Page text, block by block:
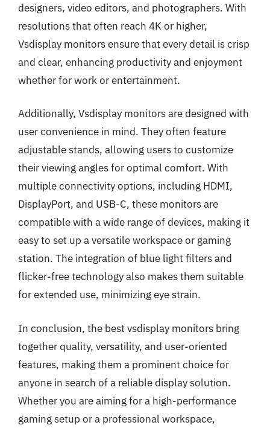
designers, video editors, and photographers. With
resolutions that often reach 4K or higher,
Vsdisplay monitors ensure that every detail is crisp
and clear, enhancing productivity and enjoyment
whether for work or entertainment.
Additionally, Vsdisplay monitors are designed with
user convenience in mind. They often feature
adjustable stands, allowing users to customize
their viewing angles for optimal comfort. With
multiple connectivity options, including HDMI,
DisplayPort, and USB-C, these monitors are
compatible with a wide range of devices, making it
easy to set up a versatile workspace or gaming
station. The integration of blue light filters and
flicker-free technology also makes them suitable
for extended use, minimizing eye strain.
In conclusion, the best vsdisplay monitors bring
together quality, versatility, and user-oriented
features, making them a prominent choice for
anyone in search of a reliable display solution.
Whether you are aiming for a high-performance
gaming setup or a professional workspace,